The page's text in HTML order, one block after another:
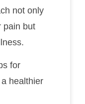
not only
pain but
for
healthier